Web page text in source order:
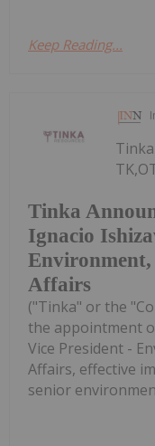
Keep Reading...
Tinka
Ignacio
Affairs
("Tinka" or the
the appointment
Vice President -
Affairs, effective
senior